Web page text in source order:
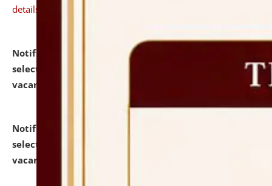
details
Notification dated: July 24, 2026,
selected for admission to the P.G. Course against
vacant seats.
Notification dated: July 23, 2026,
selected for admission to the U.G. Course against
vacant seats.